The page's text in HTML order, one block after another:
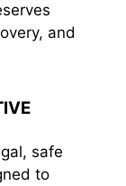
and
safe
to